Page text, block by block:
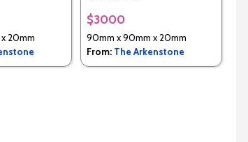
20mm
$3000
90mm x 90mm x 20mm
From: The Arkenstone